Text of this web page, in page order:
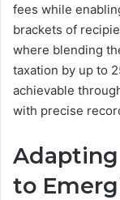
fees while
brackets of
where blending
taxation by up to
achievable
with precise
to